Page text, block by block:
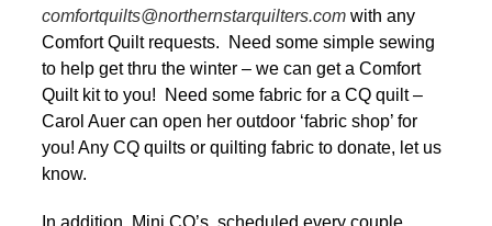
comfortquilts@northernstarquilters.com with any
Comfort Quilt requests. Need some simple sewing
to help get thru the winter – we can get a Comfort
Quilt kit to you! Need some fabric for a CQ quilt –
Carol Auer can open her outdoor ‘fabric shop’ for
you! Any CQ quilts or quilting fabric to donate, let us
know.